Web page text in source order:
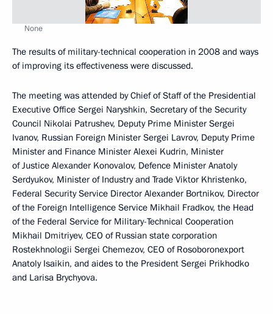
None
The results of military-technical cooperation in 2008 and ways
of improving its effectiveness were discussed.
The meeting was attended by Chief of Staff of the Presidential
Executive Office Sergei Naryshkin, Secretary of the Security
Council Nikolai Patrushev, Deputy Prime Minister Sergei
Ivanov, Russian Foreign Minister Sergei Lavrov, Deputy Prime
Minister and Finance Minister Alexei Kudrin, Minister
of Justice Alexander Konovalov, Defence Minister Anatoly
Serdyukov, Minister of Industry and Trade Viktor Khristenko,
Federal Security Service Director Alexander Bortnikov, Director
of the Foreign Intelligence Service Mikhail Fradkov, the Head
of the Federal Service for Military-Technical Cooperation
Mikhail Dmitriyev, CEO of Russian state corporation
Rostekhnologii Sergei Chemezov, CEO of Rosoboronexport
Anatoly Isaikin, and aides to the President Sergei Prikhodko
and Larisa Brychyova.